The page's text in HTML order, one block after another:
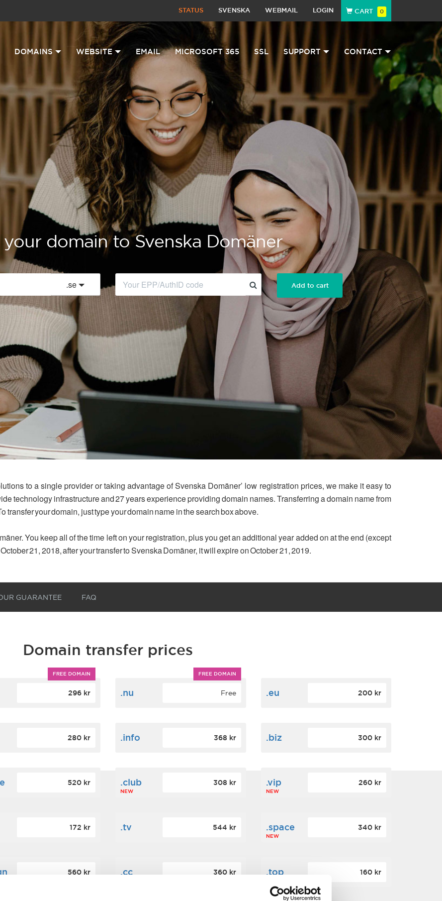
STATUS SVENSKA WEBMAIL LOGIN CART 0
DOMAINS WEBSITE EMAIL MICROSOFT 365 SSL SUPPORT CONTACT
your domain to Svenska Domäner
.se Add to cart
to a single provider or taking advantage of Svenska Domäner’ low registration prices, we make it easy to
technology infrastructure and 27 years experience providing domain names. Transferring a domain name from
transfer your domain, just type your domain name in the search box above.
You keep all of the time left on your registration, plus you get an additional year added on at the end (except
21, 2018, after your transfer to Svenska Domäner, it will expire on October 21, 2019.
GUARANTEE FAQ
Domain transfer prices
FREE DOMAIN
296 kr
FREE DOMAIN
.nu Free .eu 200 kr
280 kr .info 368 kr .biz 300 kr
520 kr .club
NEW
308 kr .vip
NEW
260 kr
172 kr .tv 544 kr .space
NEW
340 kr
560 kr .cc 360 kr .top 160 kr